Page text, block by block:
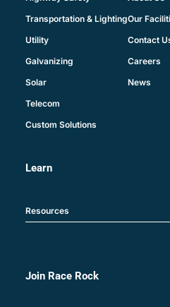
Transportation & Lighting
Utility
Galvanizing
Solar
Telecom
Custom Solutions
Our
Contact
Careers
News
Learn
Resources
Join Race Rock